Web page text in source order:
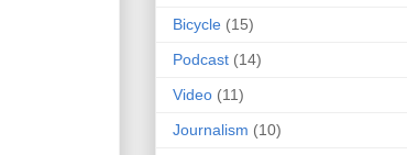
Bicycle (15)
Podcast (14)
Video (11)
Journalism (10)